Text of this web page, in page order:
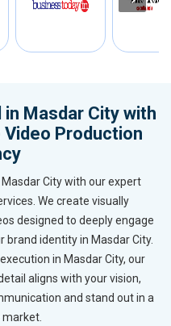
in Masdar City with
Production
City with our expert
We create visually
designed to deeply engage
brand identity in Masdar City.
in Masdar City, our
aligns with your vision,
and stand out in a